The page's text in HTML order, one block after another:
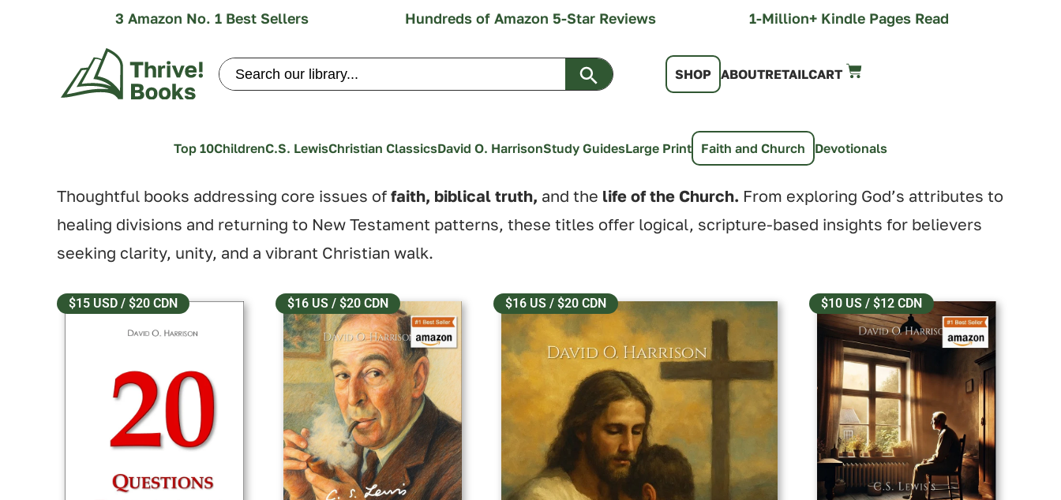
3 Amazon No. 1 Best Sellers Hundreds of Amazon 5-Star Reviews 1-Million+ Kindle Pages Read
Search
for:
SHOP
ABOUTRETAILCART
Top 10ChildrenC.S. LewisChristian ClassicsDavid O. HarrisonStudy GuidesLarge Print Faith and Church Devotionals
Thoughtful books addressing core issues of faith, biblical truth, and the life of the Church. From exploring God’s attributes to
healing divisions and returning to New Testament patterns, these titles offer logical, scripture-based insights for believers
seeking clarity, unity, and a vibrant Christian walk.
$15 USD / $20 CDN $16 US / $20 CDN $16 US / $20 CDN $10 US / $12 CDN